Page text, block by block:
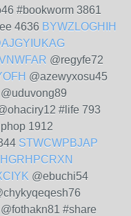
#bookworm 3861
4636 BYWZLOGHIH
@regyfe72
@azewyxosu45
@uduvong89
#life 793
1912
STWCWPBJAP
@ebuchi54
@fothakn81 #share